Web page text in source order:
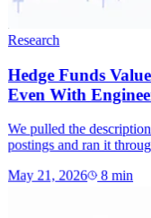
Research
Hedge Funds
Even With
We pulled the
postings and ran it
May 21, 2026 8 min